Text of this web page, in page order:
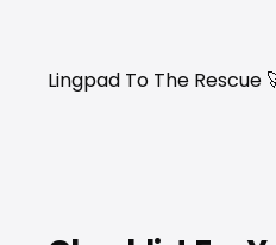
Lingpad To The Rescue